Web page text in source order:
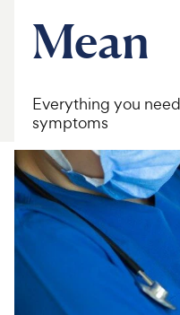
Product Reviews
Health Tools
About Us
For Vet Teams
Chat free with
Mean
Everything you
symptoms